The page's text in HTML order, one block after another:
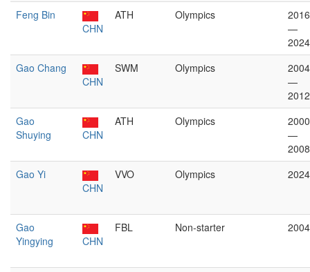
Feng Bin
CHN
ATH Olympics
2016
—
2024
Gao Chang
CHN
SWM Olympics
2004
—
2012
Gao
Shuying
CHN
ATH Olympics
2000
—
2008
Gao Yi
CHN
VVO Olympics 2024
Gao
Yingying
CHN
FBL Non-starter 2004